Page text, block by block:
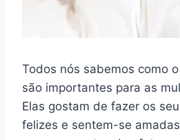
Todos nós sabemos como
são importantes para as
Elas gostam de fazer os
felizes e sentem-se